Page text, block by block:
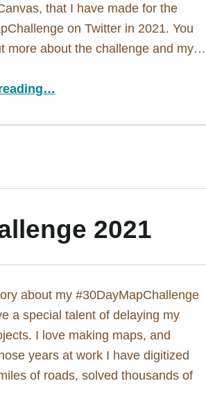
that I have made for the
on Twitter in 2021. You
more about the challenge and my…
“3D globe map in D3.js – Populated Places on Earth
”
…
2021
about my #30DayMapChallenge
a special talent of delaying my
I love making maps, and
years at work I have digitized
of roads, solved thousands of